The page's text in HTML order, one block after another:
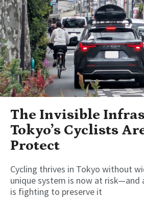
The Invisible
Tokyo’s Cyclists
Protect
Cycling thrives in Tokyo without
unique system is now at risk—and
is fighting to preserve it